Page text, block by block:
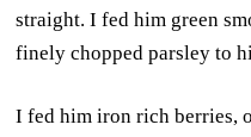
straight. I fed him green
finely chopped parsley to
I fed him iron rich berries,